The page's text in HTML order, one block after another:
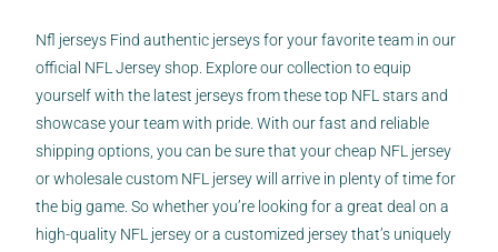
Nfl jerseys Find authentic jerseys for your favorite team in our
official NFL Jersey shop. Explore our collection to equip
yourself with the latest jerseys from these top NFL stars and
showcase your team with pride. With our fast and reliable
shipping options, you can be sure that your cheap NFL jersey
or wholesale custom NFL jersey will arrive in plenty of time for
the big game. So whether you’re looking for a great deal on a
high-quality NFL jersey or a customized jersey that’s uniquely